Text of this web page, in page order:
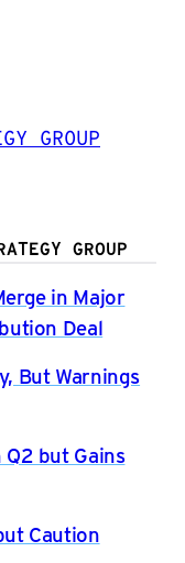
GROUP
GROUP
in Major
Deal
But Warnings
Q2 but Gains
Caution